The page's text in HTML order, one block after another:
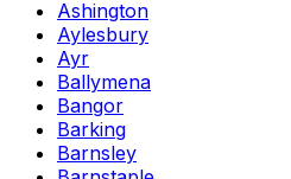
Ashington
Aylesbury
Ayr
Ballymena
Bangor
Barking
Barnsley